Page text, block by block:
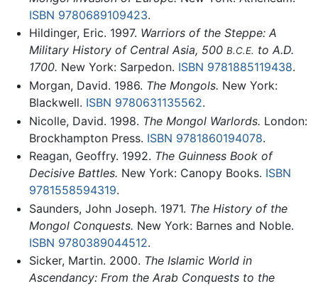
ISBN 9780689109423.
Hildinger, Eric. 1997. Warriors of the Steppe: A
Military History of Central Asia, 500 B.C.E. to A.D.
1700. New York: Sarpedon. ISBN 9781885119438.
Morgan, David. 1986. The Mongols. New York:
Blackwell. ISBN 9780631135562.
Nicolle, David. 1998. The Mongol Warlords. London:
Brockhampton Press. ISBN 9781860194078.
Reagan, Geoffry. 1992. The Guinness Book of
Decisive Battles. New York: Canopy Books. ISBN
9781558594319.
Saunders, John Joseph. 1971. The History of the
Mongol Conquests. New York: Barnes and Noble.
ISBN 9780389044512.
Sicker, Martin. 2000. The Islamic World in
Ascendancy: From the Arab Conquests to the